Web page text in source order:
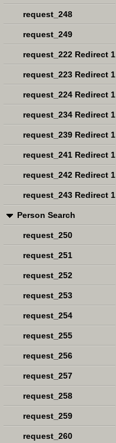
request_248
request_249
request_222 Redirect 1
request_223 Redirect 1
request_224 Redirect 1
request_234 Redirect 1
request_239 Redirect 1
request_241 Redirect 1
request_242 Redirect 1
request_243 Redirect 1
Person Search
request_250
request_251
request_252
request_253
request_254
request_255
request_256
request_257
request_258
request_259
request_260